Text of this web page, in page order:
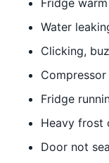
Fridge
Water
Clicking,
Fridge
Heavy frost
Door not